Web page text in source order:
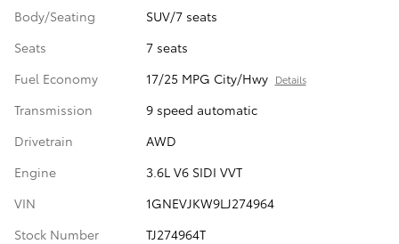
Body/Seating
SUV/7 seats
Seats
7 seats
Fuel Economy
17/25 MPG City/Hwy Details
Transmission
9 speed automatic
Drivetrain
AWD
Engine
3.6L V6 SIDI VVT
VIN
1GNEVJKW9LJ274964
Stock Number
TJ274964T